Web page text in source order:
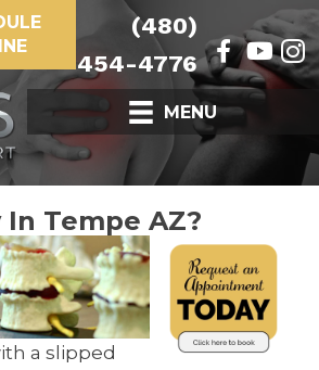
(480)
454-4776
MENU
Tempe AZ?
a slipped